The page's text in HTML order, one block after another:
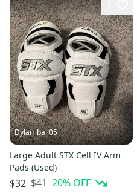
Dylan_ball05
Large Adult STX Cell IV Arm
Pads (Used)
$32 $41 20% OFF